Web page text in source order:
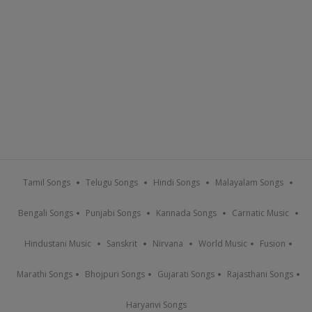
Tamil Songs Telugu Songs Hindi Songs Malayalam Songs
Bengali Songs Punjabi Songs Kannada Songs Carnatic Music
Hindustani Music Sanskrit Nirvana World Music Fusion
Marathi Songs Bhojpuri Songs Gujarati Songs Rajasthani Songs
Haryanvi Songs